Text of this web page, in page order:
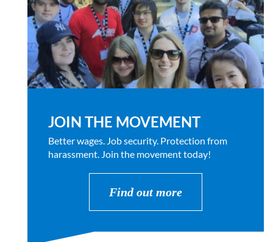
JOIN THE MOVEMENT
Better wages. Job security. Protection from
harassment. Join the movement today!
Find out more